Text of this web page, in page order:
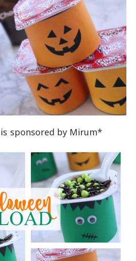
sponsored by Mirum*